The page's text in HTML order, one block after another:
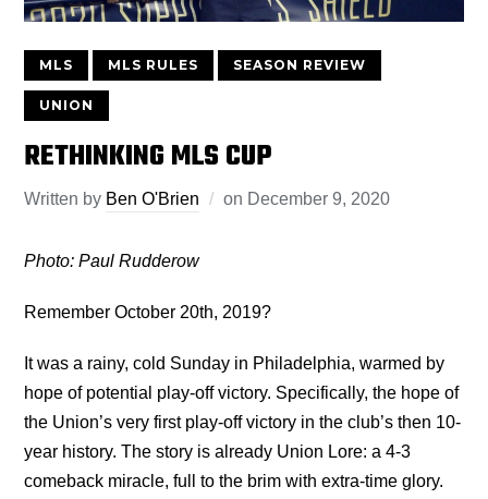
MLS MLS RULES SEASON REVIEW
UNION
RETHINKING MLS CUP
Written by Ben O'Brien on December 9, 2020
Photo: Paul Rudderow
Remember October 20th, 2019?
It was a rainy, cold Sunday in Philadelphia, warmed by
hope of potential play-off victory. Specifically, the hope of
the Union’s very first play-off victory in the club’s then 10-
year history. The story is already Union Lore: a 4-3
comeback miracle, full to the brim with extra-time glory.